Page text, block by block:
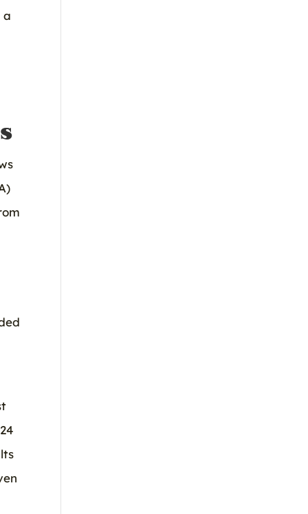
a